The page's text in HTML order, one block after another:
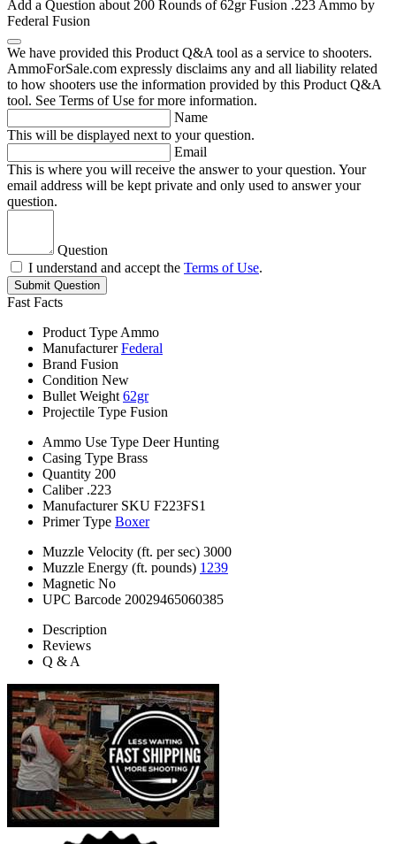
Add a Question about 200 Rounds of 62gr Fusion .223 Ammo by
Federal Fusion
We have provided this Product Q&A tool as a service to shooters.
AmmoForSale.com expressly disclaims any and all liability related
to how shooters use the information provided by this Product Q&A
tool. See Terms of Use for more information.
Name
This will be displayed next to your question.
Email
This is where you will receive the answer to your question. Your
email address will be kept private and only used to answer your
question.
Question
I understand and accept the Terms of Use.
Submit Question
Fast Facts
Product Type Ammo
Manufacturer Federal
Brand Fusion
Condition New
Bullet Weight 62gr
Projectile Type Fusion
Ammo Use Type Deer Hunting
Casing Type Brass
Quantity 200
Caliber .223
Manufacturer SKU F223FS1
Primer Type Boxer
Muzzle Velocity (ft. per sec) 3000
Muzzle Energy (ft. pounds) 1239
Magnetic No
UPC Barcode 20029465060385
Description
Reviews
Q & A